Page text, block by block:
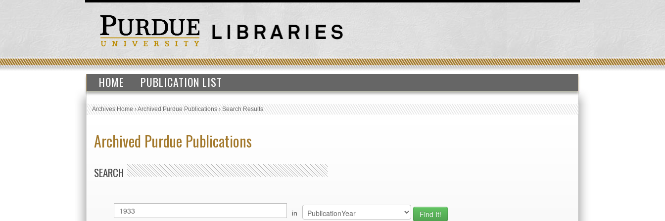
HOME PUBLICATION LIST
Archives Home›Archived Purdue Publications›Search Results
Archived Purdue Publications
SEARCH
in